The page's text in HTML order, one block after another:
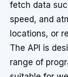
fetch data
speed, and
locations, or
The API is
range of